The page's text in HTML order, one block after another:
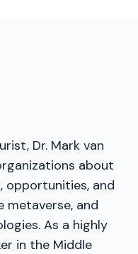
Dr. Mark van
about
and
metaverse, and
As a highly
in the Middle